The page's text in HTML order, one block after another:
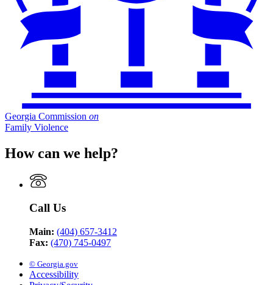
Georgia Commission on
Family Violence
How can we help?
Call Us
Main: (404) 657-3412
Fax: (470) 745-0497
© Georgia.gov
Accessibility